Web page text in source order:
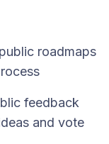
roadmaps
feedback
and vote